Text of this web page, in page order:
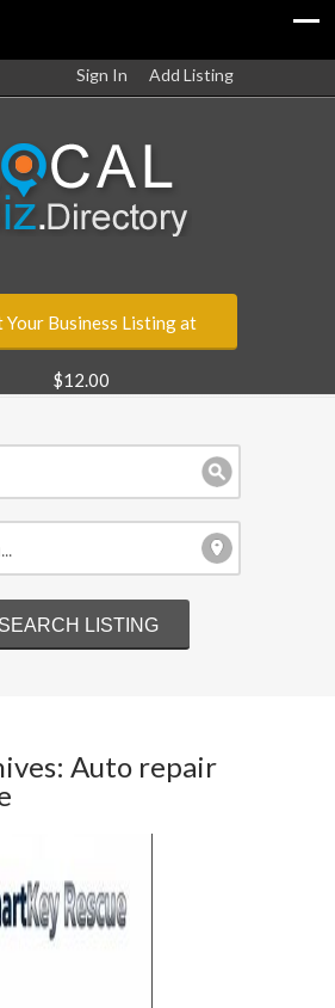
Sign In Add Listing
Your Business Listing at
$12.00
Auto repair